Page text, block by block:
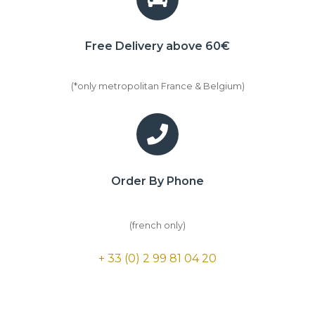
Free Delivery above 60€
(*only metropolitan France & Belgium)
Order By Phone
(french only)
+ 33 (0) 2 99 81 04 20